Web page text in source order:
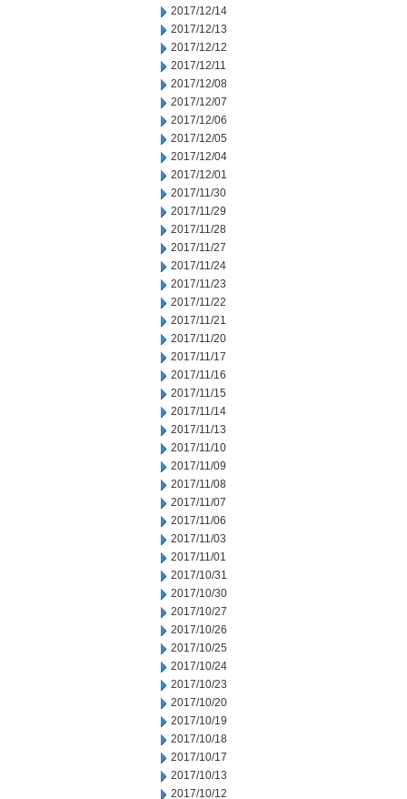
2017/12/14
2017/12/13
2017/12/12
2017/12/11
2017/12/08
2017/12/07
2017/12/06
2017/12/05
2017/12/04
2017/12/01
2017/11/30
2017/11/29
2017/11/28
2017/11/27
2017/11/24
2017/11/23
2017/11/22
2017/11/21
2017/11/20
2017/11/17
2017/11/16
2017/11/15
2017/11/14
2017/11/13
2017/11/10
2017/11/09
2017/11/08
2017/11/07
2017/11/06
2017/11/03
2017/11/01
2017/10/31
2017/10/30
2017/10/27
2017/10/26
2017/10/25
2017/10/24
2017/10/23
2017/10/20
2017/10/19
2017/10/18
2017/10/17
2017/10/13
2017/10/12